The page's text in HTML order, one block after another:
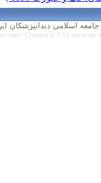
تماس با ما
Persian site map